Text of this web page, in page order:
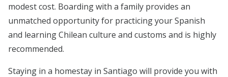
modest cost. Boarding with a family provides an
unmatched opportunity for practicing your Spanish
and learning Chilean culture and customs and is highly
recommended.
Staying in a homestay in Santiago will provide you with